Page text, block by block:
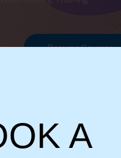
Browse Courses
A